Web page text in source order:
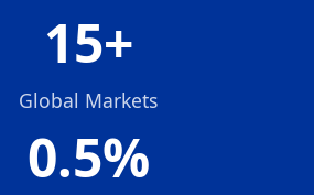
15+
Global Markets
0.5%